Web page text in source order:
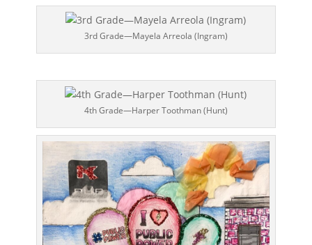
3rd Grade—Mayela Arreola (Ingram)
4th Grade—Harper Toothman (Hunt)